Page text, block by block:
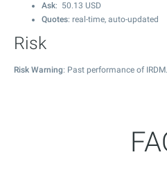
Ask: 50.13 USD
Quotes: real-time, auto-updated
Risk
Risk Warning: Past performance of